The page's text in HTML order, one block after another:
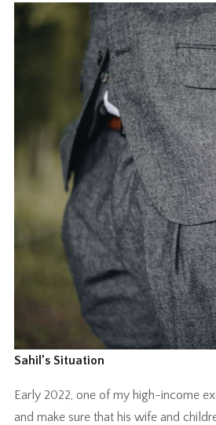
Sahil’s Situation
Early 2022, one of my high-income
and make sure that his wife and